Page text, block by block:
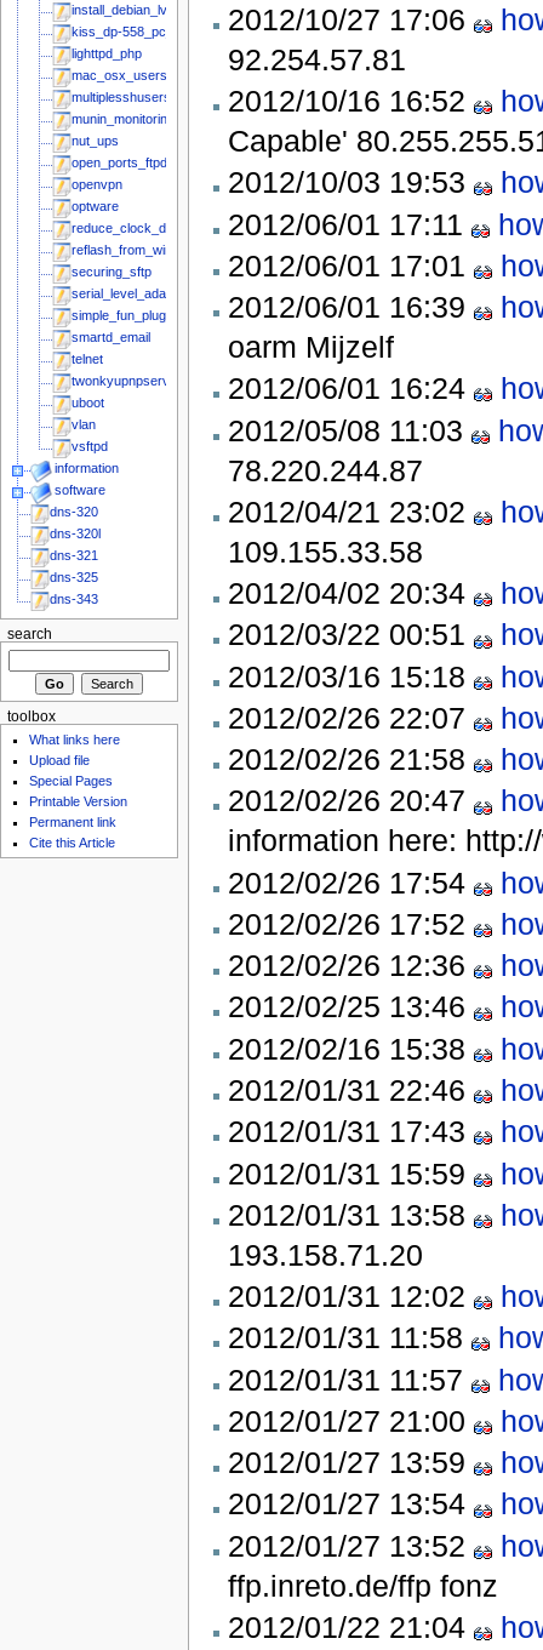
2012/10/27 17:06
92.254.57.81
2012/10/16 16:52
Capable'
2012/10/03 19:53
2012/06/01 17:11
2012/06/01 17:01
2012/06/01 16:39
oarm Mijzelf
2012/06/01 16:24
2012/05/08 11:03
78.220.244.87
2012/04/21 23:02
109.155.33.58
2012/04/02 20:34
2012/03/22 00:51
2012/03/16 15:18
2012/02/26 22:07
2012/02/26 21:58
2012/02/26 20:47
information here:
2012/02/26 17:54
2012/02/26 17:52
2012/02/26 12:36
2012/02/25 13:46
2012/02/16 15:38
2012/01/31 22:46
2012/01/31 17:43
2012/01/31 15:59
2012/01/31 13:58
193.158.71.20
2012/01/31 12:02
2012/01/31 11:58
2012/01/31 11:57
2012/01/27 21:00
2012/01/27 13:59
2012/01/27 13:54
2012/01/27 13:52
ffp.inreto.de/ffp fonz
2012/01/22 21:04
install_debian_lvm
kiss_dp-558_pc_link_server
lighttpd_php
mac_osx_users
multiplesshusers
munin_monitoring
nut_ups
open_ports_ftpd
openvpn
optware
reduce_clock_drift
reflash_from_windows
securing_sftp
serial_level_adapter
simple_fun_plug_stepbystep
smartd_email
telnet
twonkyupnpserver
uboot
vlan
vsftpd
information
software
dns-320
dns-320l
dns-321
dns-325
dns-343
search
toolbox
What links here
Upload file
Special Pages
Printable Version
Permanent link
Cite this Article